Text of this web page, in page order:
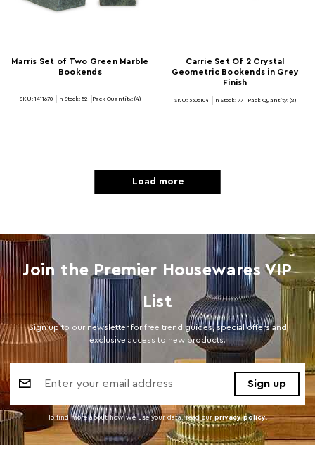
Marris Set of Two Green Marble
Bookends
SKU: 1411670 In Stock: 52 Pack Quantity: (4)
Carrie Set Of 2 Crystal
Geometric Bookends in Grey
Finish
SKU: 5506104 In Stock: 77 Pack Quantity: (2)
Load more
Join the Premier Housewares VIP
List
Sign up to our newsletter for free trend guides, special offers and
exclusive access to new products.
Address
To find more about how we use your data. read our privacy policy.